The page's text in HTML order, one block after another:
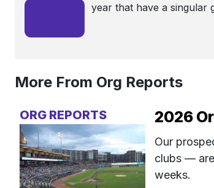
year that have a singular
More From Org Reports
ORG REPORTS 2026
Our
clubs —
weeks.